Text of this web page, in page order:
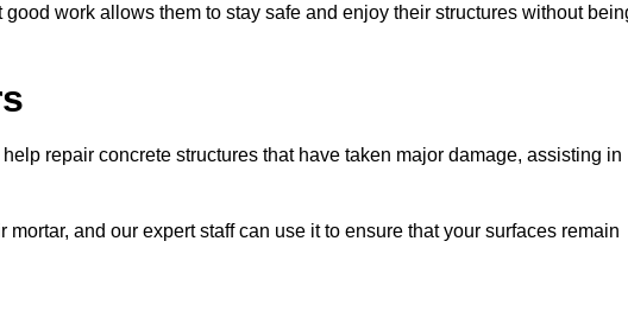
work allows them to stay safe and enjoy their structures without
repair concrete structures that have taken major damage, assisting in
and our expert staff can use it to ensure that your surfaces remain